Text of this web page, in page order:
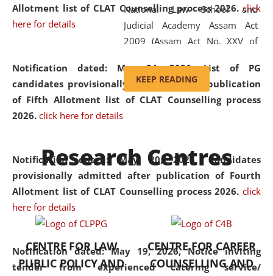
Allotment list of CLAT Counselling process 2026. click
here for details
Notification dated: May 24, 2026,List of PG
candidates provisionally admitted after publication
of Fifth Allotment list of CLAT Counselling process
2026. click here for details
Notification dated: May 20, 2026,Candidates
provisionally admitted after publication of Fourth
Allotment list of CLAT Counselling process 2026. click
here for details
Notification dated: May 19, 2026,Notice inviting
tender from experienced catering service/
National Law School and
Judicial Academy Assam Act
2009 (Assam Act No. XXV of
'School' was replaced by
'University' by amending the
National Law School and
was the first National Law
University established in the
North Eastern Region of India,
with the aim of promoting
exemplary legal education that
transcends regional limitations
and aspires to global standards.
Since its inception, NLUJA
KEEP READING
Research Centres
CENTRE FOR LAW
PUBLIC POLICY AND
CENTRE FOR CAREER
COUNSELLING AND